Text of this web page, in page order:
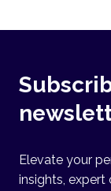
Elevate your
insights, expert